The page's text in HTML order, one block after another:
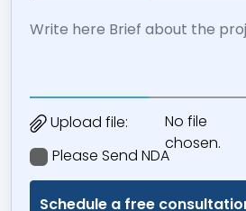
Upload file:
No file
chosen.
Please Send NDA